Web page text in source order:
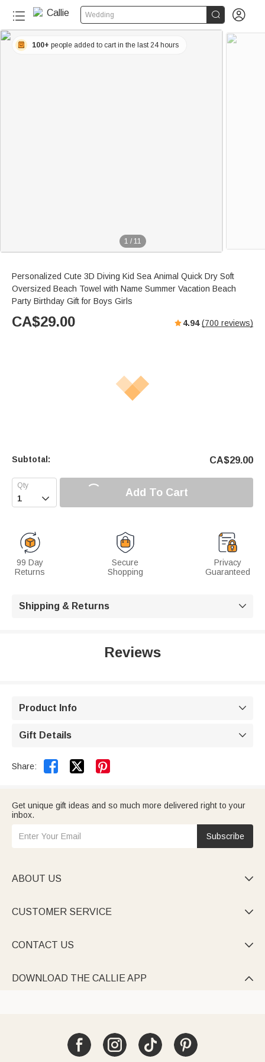
Wedding  
1 / 11
100+ people added to cart in the last 24 hours
Personalized Cute 3D Diving Kid Sea Animal Quick Dry Soft
Oversized Beach Towel with Name Summer Vacation Beach
Party Birthday Gift for Boys Girls
CA$29.00 4.94 (700 reviews)
Subtotal: CA$29.00
 Add To Cart
99 Day
Returns
Secure
Shopping
Privacy
Guaranteed
Shipping & Returns 
Reviews
Product Info 
Gift Details 
Share:  
Get unique gift ideas and so much more delivered right to your
inbox.
Subscribe
ABOUT US 
CUSTOMER SERVICE 
CONTACT US 
DOWNLOAD THE CALLIE APP 